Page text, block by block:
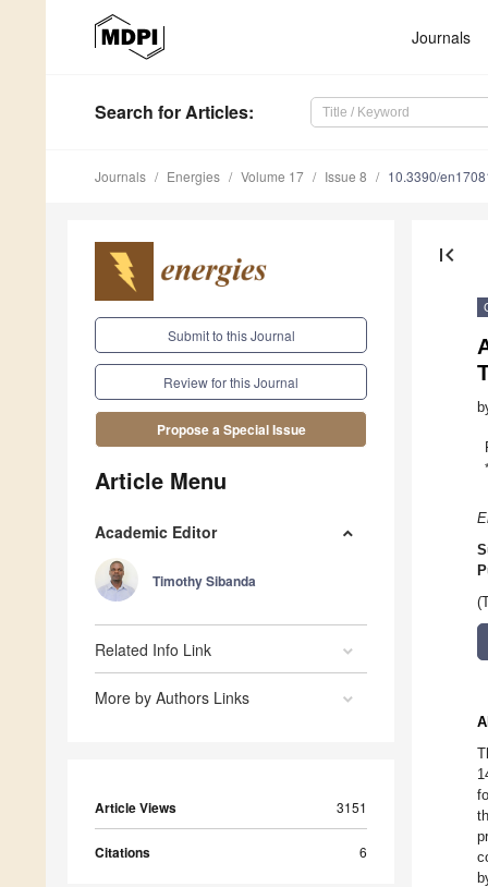
Journals
Search for Articles:
Journals Energies Volume 17 Issue 8 10.3390/
Submit to this Journal
Review for this Journal
Propose a Special Issue
Article Menu
Academic Editor
Timothy Sibanda
Related Info Link
More by Authors Links
Article Views 3151
Citations 6
first_page
*